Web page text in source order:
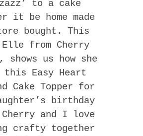
to a cake
it be home made
bought. This
Elle from Cherry
shows us how she
this Easy Heart
Cake Topper for
birthday
and I love
crafty together